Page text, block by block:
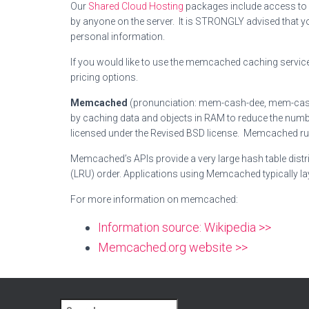
Our Shared Cloud Hosting packages include access
by anyone on the server. It is STRONGLY advised
personal information.
If you would like to use the memcached caching
pricing options.
Memcached (pronunciation: mem-cash-dee, mem-
by caching data and objects in RAM to reduce the
licensed under the Revised BSD license.
Memcached
Memcached’s APIs provide a very large hash table
(LRU) order. Applications using Memcached typically
For more information on memcached:
Information source: Wikipedia >>
Memcached.org website >>